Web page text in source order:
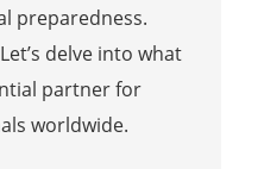
preparedness.
delve into what
partner for
worldwide.